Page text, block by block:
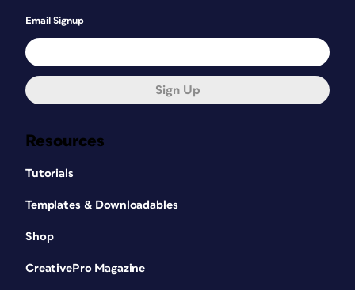
Resources
Tutorials
Templates & Downloadables
Shop
CreativePro Magazine
Email Signup
Sign Up